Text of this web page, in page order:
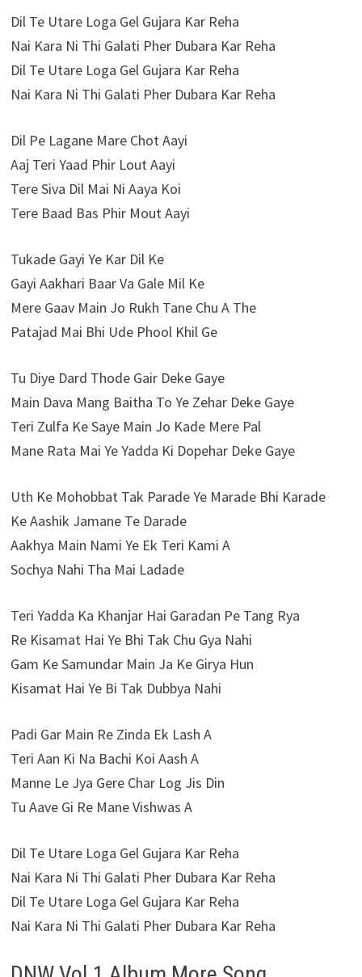
Dil Te Utare Loga Gel Gujara Kar Reha
Nai Kara Ni Thi Galati Pher Dubara Kar Reha
Dil Te Utare Loga Gel Gujara Kar Reha
Nai Kara Ni Thi Galati Pher Dubara Kar Reha
Dil Pe Lagane Mare Chot Aayi
Aaj Teri Yaad Phir Lout Aayi
Tere Siva Dil Mai Ni Aaya Koi
Tere Baad Bas Phir Mout Aayi
Tukade Gayi Ye Kar Dil Ke
Gayi Aakhari Baar Va Gale Mil Ke
Mere Gaav Main Jo Rukh Tane Chu A The
Patajad Mai Bhi Ude Phool Khil Ge
Tu Diye Dard Thode Gair Deke Gaye
Main Dava Mang Baitha To Ye Zehar Deke Gaye
Teri Zulfa Ke Saye Main Jo Kade Mere Pal
Mane Rata Mai Ye Yadda Ki Dopehar Deke Gaye
Uth Ke Mohobbat Tak Parade Ye Marade Bhi Karade
Ke Aashik Jamane Te Darade
Aakhya Main Nami Ye Ek Teri Kami A
Sochya Nahi Tha Mai Ladade
Teri Yadda Ka Khanjar Hai Garadan Pe Tang Rya
Re Kisamat Hai Ye Bhi Tak Chu Gya Nahi
Gam Ke Samundar Main Ja Ke Girya Hun
Kisamat Hai Ye Bi Tak Dubbya Nahi
Padi Gar Main Re Zinda Ek Lash A
Teri Aan Ki Na Bachi Koi Aash A
Manne Le Jya Gere Char Log Jis Din
Tu Aave Gi Re Mane Vishwas A
Dil Te Utare Loga Gel Gujara Kar Reha
Nai Kara Ni Thi Galati Pher Dubara Kar Reha
Dil Te Utare Loga Gel Gujara Kar Reha
Nai Kara Ni Thi Galati Pher Dubara Kar Reha